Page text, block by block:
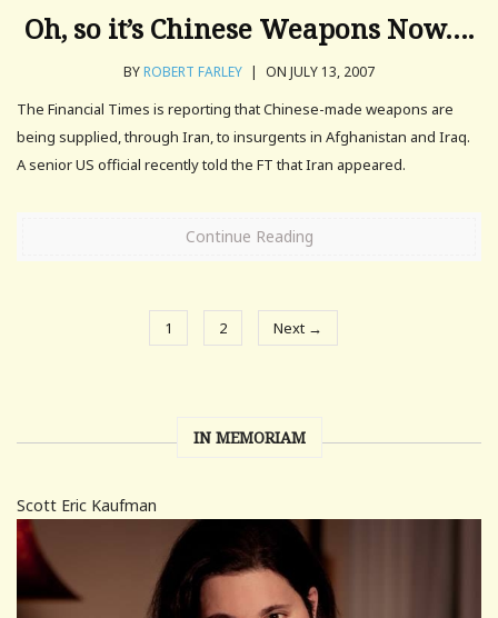
Oh, so it’s Chinese Weapons Now….
BYROBERT FARLEY | ON JULY 13, 2007
The Financial Times is reporting that Chinese-made weapons are
being supplied, through Iran, to insurgents in Afghanistan and Iraq.
A senior US official recently told the FT that Iran appeared.
Continue Reading
1 2 Next →
IN MEMORIAM
Scott Eric Kaufman